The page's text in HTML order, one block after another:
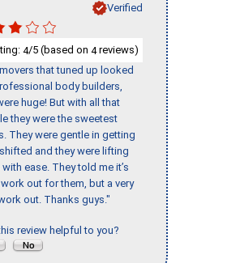
Verified
4/5 (based on 4reviews)
that tuned up looked
body builders,
huge! But with all that
they were the sweetest
They were gentle in getting
and they were lifting
ease. They told me it’s
work out for them, but a very
out. Thanks guys."
review helpful to you?